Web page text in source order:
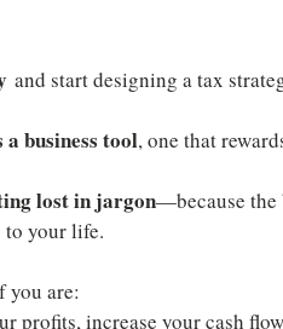
and start designing a tax
business tool, one that
lost in jargon—because the
to your life.
you are:
profits, increase your cash